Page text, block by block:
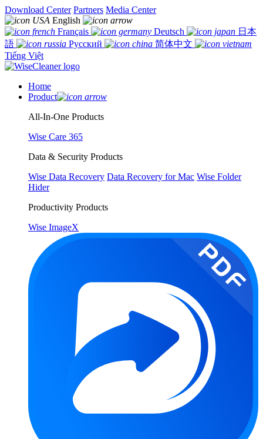
Download Center Partners Media Center
English
Français
Deutsch
日本
語
Русский
简体中文
Tiếng Việt
Home
Product
All-In-One Products
Wise Care 365
Data & Security Products
Wise Data Recovery Data Recovery for Mac Wise Folder
Hider
Productivity Products
Wise ImageX